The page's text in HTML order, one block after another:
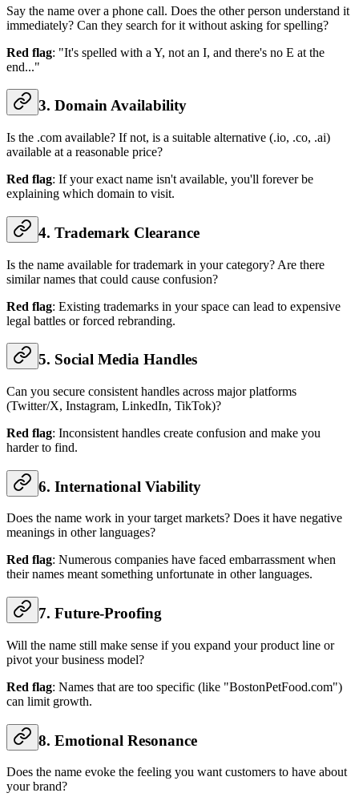
Say the name over a phone call. Does the other person understand it
immediately? Can they search for it without asking for spelling?
Red flag: "It's spelled with a Y, not an I, and there's no E at the
end..."
3. Domain Availability
Is the .com available? If not, is a suitable alternative (.io, .co, .ai)
available at a reasonable price?
Red flag: If your exact name isn't available, you'll forever be
explaining which domain to visit.
4. Trademark Clearance
Is the name available for trademark in your category? Are there
similar names that could cause confusion?
Red flag: Existing trademarks in your space can lead to expensive
legal battles or forced rebranding.
5. Social Media Handles
Can you secure consistent handles across major platforms
(Twitter/X, Instagram, LinkedIn, TikTok)?
Red flag: Inconsistent handles create confusion and make you
harder to find.
6. International Viability
Does the name work in your target markets? Does it have negative
meanings in other languages?
Red flag: Numerous companies have faced embarrassment when
their names meant something unfortunate in other languages.
7. Future-Proofing
Will the name still make sense if you expand your product line or
pivot your business model?
Red flag: Names that are too specific (like "BostonPetFood.com")
can limit growth.
8. Emotional Resonance
Does the name evoke the feeling you want customers to have about
your brand?